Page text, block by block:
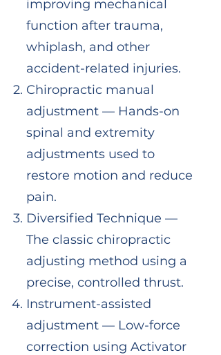
improving mechanical
function after trauma,
whiplash, and other
accident-related injuries.
Chiropractic manual
adjustment — Hands-on
spinal and extremity
adjustments used to
restore motion and reduce
pain.
Diversified Technique —
The classic chiropractic
adjusting method using a
precise, controlled thrust.
Instrument-assisted
adjustment — Low-force
correction using Activator